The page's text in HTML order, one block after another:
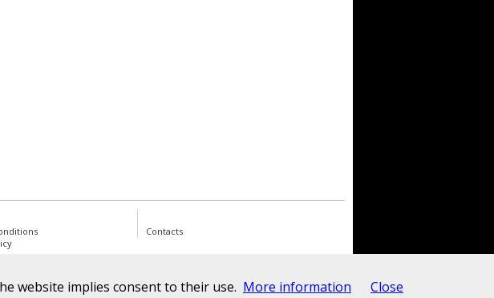
Contacts
website implies consent to their use. More information Close